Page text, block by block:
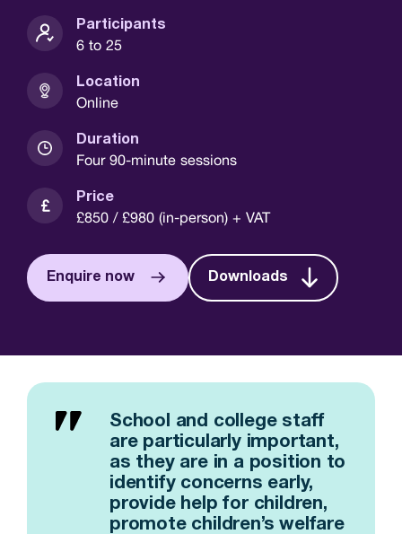
Participants
6 to 25
Duration
Four 90-minute sessions
Location
Online
Price
£850 / £980 (in-person) + VAT
Enquire now Downloads
School and college staff
are particularly important,
as they are in a position to
identify concerns early,
provide help for children,
promote children’s welfare